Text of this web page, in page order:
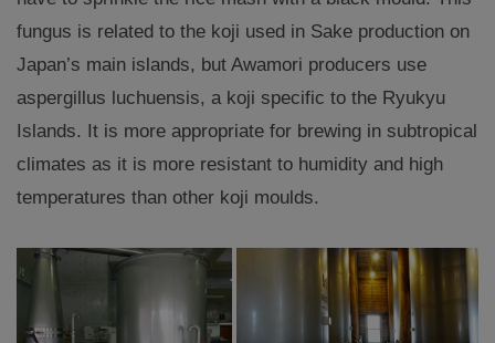
fungus is related to the koji used in Sake production on
Japan’s main islands, but Awamori producers use
aspergillus luchuensis, a koji specific to the Ryukyu
Islands. It is more appropriate for brewing in subtropical
climates as it is more resistant to humidity and high
temperatures than other koji moulds.